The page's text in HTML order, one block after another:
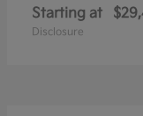
Starting at
Disclosure